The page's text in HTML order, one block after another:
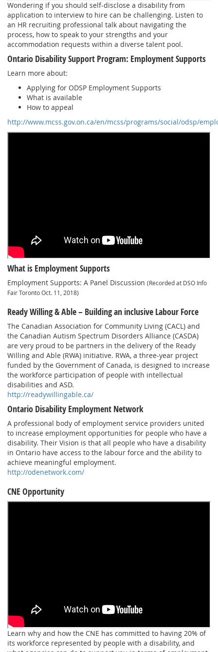
Wondering if you should self-disclose a disability from
application to interview to hire can be challenging. Listen to
an HR recruiting professional talk about navigating the
process, how to speak to your strengths and your
accommodation requests within a diverse talent pool.
Ontario Disability Support Program: Employment Supports
Learn more about:
Applying for ODSP Employment Supports
What is available
How to appeal
http://www.mcss.gov.on.ca/en/mcss/programs/social/odsp/
What is Employment Supports
Employment Supports: A Panel Discussion (Recorded at DSO Info
Fair Toronto Oct. 11, 2018)
Ready Willing & Able – Building an inclusive Labour Force
The Canadian Association for Community Living (CACL) and
the Canadian Autism Spectrum Disorders Alliance (CASDA)
are very proud to be partners in the delivery of the Ready
Willing and Able (RWA) initiative. RWA, a three-year project
funded by the Government of Canada, is designed to increase
the workforce participation of people with intellectual
disabilities and ASD.
http://readywillingable.ca/
Ontario Disability Employment Network
A professional body of employment service providers united
to increase employment opportunities for people who have a
disability. Their Vision is that all people who have a disability
in Ontario have access to the labour force and the ability to
achieve meaningful employment.
http://odenetwork.com/
CNE Opportunity
Learn why and how the CNE has committed to having 20% of
its workforce represented by people with a disability, and